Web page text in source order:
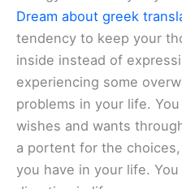
Dream about greek
tendency to keep your
inside instead of
experiencing some
problems in your life.
wishes and wants
a portent for the
you have in your life.